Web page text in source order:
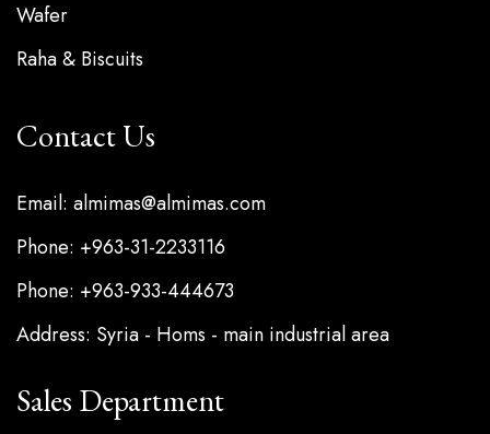
Wafer
Raha & Biscuits
Contact Us
Email: almimas@almimas.com
Phone: +963-31-2233116
Phone: +963-933-444673
Address: Syria - Homs - main industrial area
Sales Department